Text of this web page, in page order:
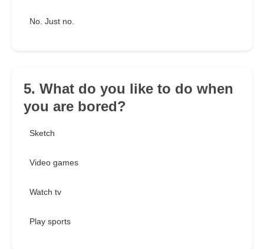
No. Just no.
5. What do you like to do when
you are bored?
Sketch
Video games
Watch tv
Play sports